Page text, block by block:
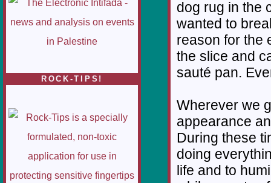
ROCK-TIPS!
dog rug in the
wanted to
reason for the
the slice and
sauté pan.
Wherever we
appearance
During these
doing
life and to